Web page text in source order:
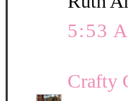
5:53
Crafty